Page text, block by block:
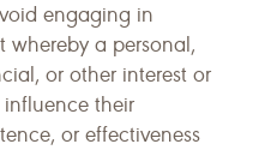
engaging in
whereby a personal,
or other interest or
their
or effectiveness